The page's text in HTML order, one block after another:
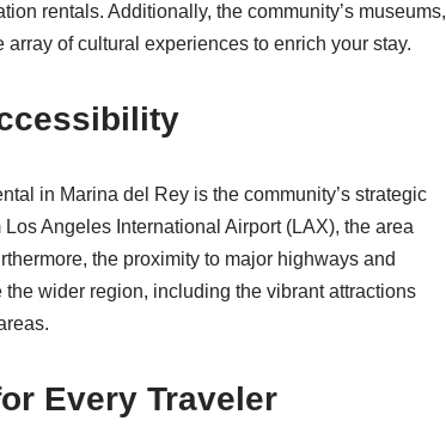
rentals. Additionally, the community’s museums,
of cultural experiences to enrich your stay.
in Marina del Rey is the community’s strategic
Angeles International Airport (LAX), the area
the proximity to major highways and
wider region, including the vibrant attractions
Every Traveler